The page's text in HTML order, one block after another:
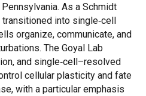
As a Schmidt
into single‑cell
organize, communicate, and
The Goyal Lab
and single‑cell–resolved
cellular plasticity and fate
with a particular emphasis